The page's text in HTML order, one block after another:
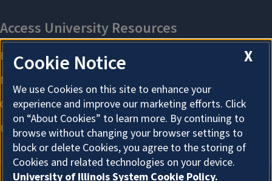
X
Cookie Notice
We use Cookies on this site to enhance your
experience and improve our marketing efforts. Click
on “About Cookies” to learn more. By continuing to
browse without changing your browser settings to
block or delete Cookies, you agree to the storing of
Cookies and related technologies on your device.
University of Illinois System Cookie Policy.